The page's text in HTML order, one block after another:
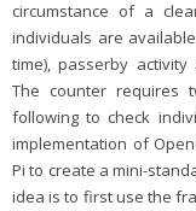
circumstance of a
individuals are
time), passerby
The counter requires
following to check
implementation of
Pi to create a mini-
idea is to first use the